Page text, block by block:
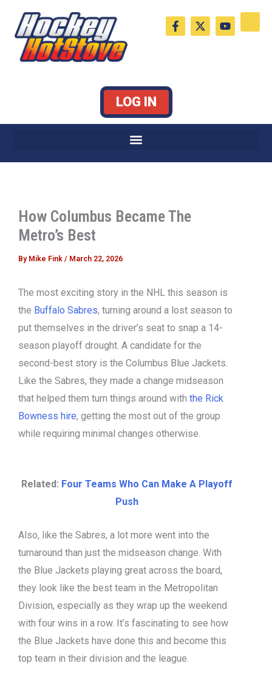
content
F
a
c
X
-
t
Y
o
u
LOG IN
How Columbus Became The
Metro’s Best
By Mike Fink / March 22, 2026
The most exciting story in the NHL this season is
the Buffalo Sabres, turning around a lost season to
put themselves in the driver’s seat to snap a 14-
season playoff drought. A candidate for the
second-best story is the Columbus Blue Jackets.
Like the Sabres, they made a change midseason
that helped them turn things around with the Rick
Bowness hire, getting the most out of the group
while requiring minimal changes otherwise.
Related: Four Teams Who Can Make A Playoff
Push
Also, like the Sabres, a lot more went into the
turnaround than just the midseason change. With
the Blue Jackets playing great across the board,
they look like the best team in the Metropolitan
Division, especially as they wrap up the weekend
with four wins in a row. It’s fascinating to see how
the Blue Jackets have done this and become this
top team in their division and the league.